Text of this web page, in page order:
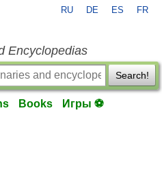
RU DE ES FR
Encyclopedias
Search!
Books Игры ⚽